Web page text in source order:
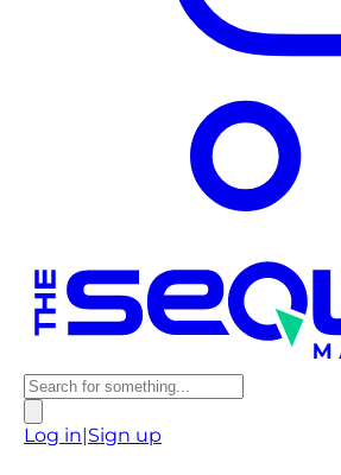
Log in Sign up